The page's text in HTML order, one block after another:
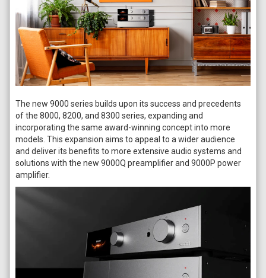
The new 9000 series builds upon its success and precedents
of the 8000, 8200, and 8300 series, expanding and
incorporating the same award-winning concept into more
models. This expansion aims to appeal to a wider audience
and deliver its benefits to more extensive audio systems and
solutions with the new 9000Q preamplifier and 9000P power
amplifier.